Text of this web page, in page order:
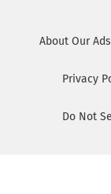
About Our Ads
Privacy
Do Not